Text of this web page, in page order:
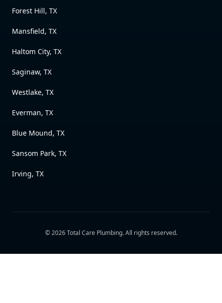
Forest Hill, TX
Mansfield, TX
Haltom City, TX
Saginaw, TX
Westlake, TX
Everman, TX
Blue Mound, TX
Sansom Park, TX
Irving, TX
©2026 Total Care Plumbing. All rights reserved.